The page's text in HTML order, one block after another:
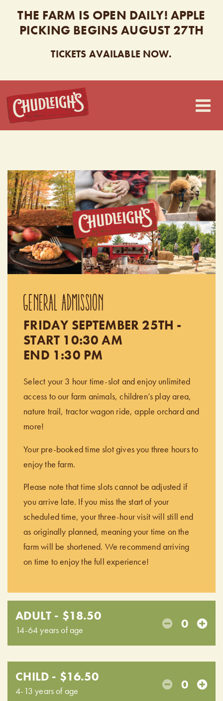
THE FARM IS OPEN DAILY! APPLE
PICKING BEGINS AUGUST 27TH
TICKETS AVAILABLE NOW.
CHUDLEIGH’S
GENERAL ADMISSION
FRIDAY SEPTEMBER 25TH -
START 10:30 AM
END 1:30 PM
Select your 3 hour time-slot and enjoy unlimited
access to our farm animals, children’s play area,
nature trail, tractor wagon ride, apple orchard and
more!
Your pre-booked time slot gives you three hours to
enjoy the farm.
Please note that time slots cannot be adjusted if
you arrive late. If you miss the start of your
scheduled time, your three-hour visit will still end
as originally planned, meaning your time on the
farm will be shortened. We recommend arriving
on time to enjoy the full experience!
ADULT - $18.50
14-64 years of age 0
CHILD - $16.50
4-13 years of age 0